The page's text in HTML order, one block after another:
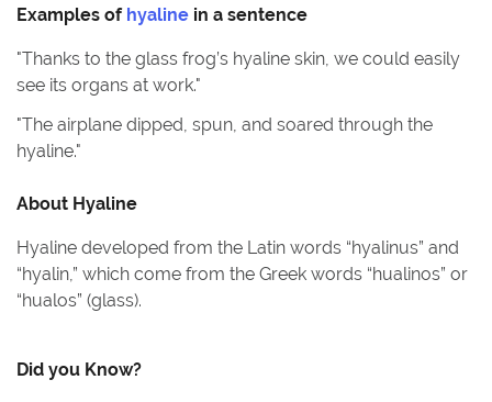
Examples of hyaline in a sentence
"Thanks to the glass frog’s hyaline skin, we could easily
see its organs at work."
"The airplane dipped, spun, and soared through the
hyaline."
About Hyaline
Hyaline developed from the Latin words “hyalinus” and
“hyalin,” which come from the Greek words “hualinos” or
“hualos” (glass).
Did you Know?